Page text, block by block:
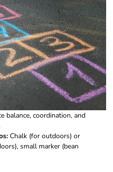
balance, coordination, and
Chalk (for outdoors) or
small marker (bean